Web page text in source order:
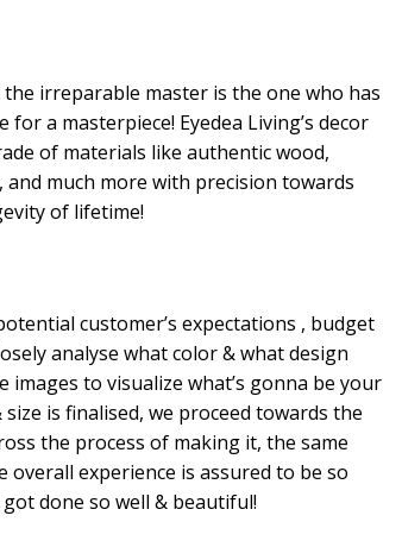
irreparable master is the one who has
a masterpiece! Eyedea Living’s decor
of materials like authentic wood,
much more with precision towards
of lifetime!
customer’s expectations , budget
analyse what color & what design
to visualize what’s gonna be your
is finalised, we proceed towards the
the process of making it, the same
experience is assured to be so
done so well & beautiful!